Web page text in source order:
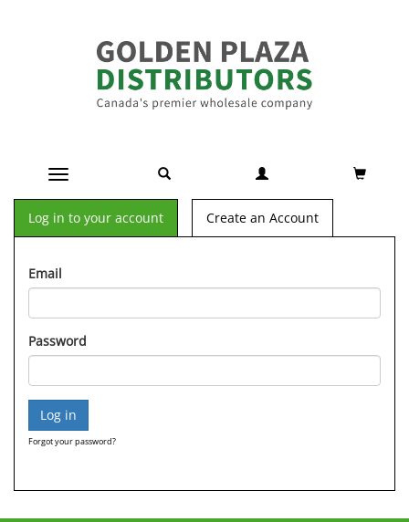
Toggle navigation
Log in to your account Create an Account
Email
Password
Forgot your password?